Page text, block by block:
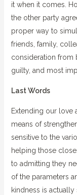
it when it comes.
the other party
proper way to
friends, family,
consideration from
guilty, and most
Last Words
Extending our love
means of
sensitive to the
helping those
to admitting they
of the parameters
kindness is